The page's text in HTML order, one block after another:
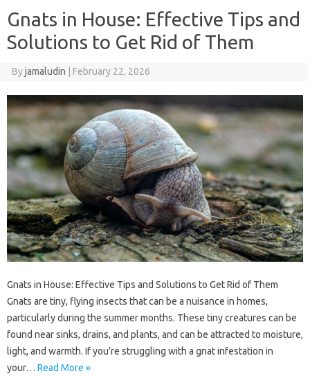
Gnats in House: Effective Tips and
Solutions to Get Rid of Them
Byjamaludin February 22, 2026
Gnats in House: Effective Tips and Solutions to Get Rid of Them
Gnats are tiny, flying insects that can be a nuisance in homes,
particularly during the summer months. These tiny creatures can be
found near sinks, drains, and plants, and can be attracted to moisture,
light, and warmth. If you’re struggling with a gnat infestation in
your… Read More »